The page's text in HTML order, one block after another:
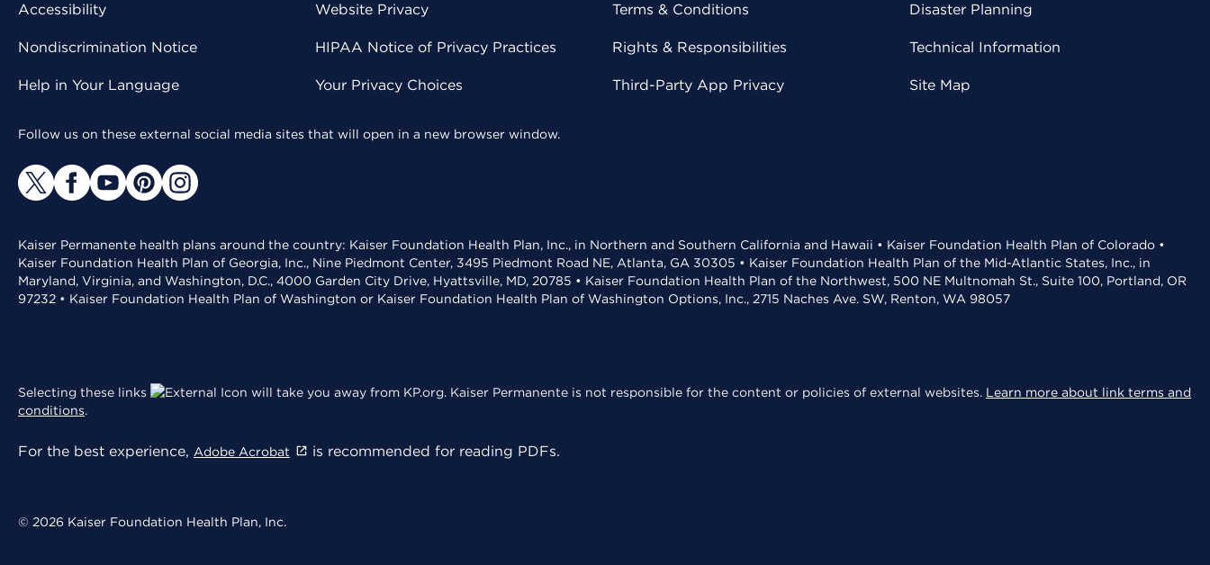
Accessibility
Nondiscrimination Notice
Help in Your Language
Website Privacy
HIPAA Notice of Privacy Practices
Your Privacy Choices
Terms & Conditions
Rights & Responsibilities
Third-Party App Privacy
Disaster Planning
Technical Information
Site Map
Follow us on these external social media sites that will open in a new browser window.
Kaiser Permanente health plans around the country: Kaiser Foundation Health Plan, Inc., in Northern and Southern California and Hawaii • Kaiser Foundation Health Plan of Colorado •
Kaiser Foundation Health Plan of Georgia, Inc., Nine Piedmont Center, 3495 Piedmont Road NE, Atlanta, GA 30305 • Kaiser Foundation Health Plan of the Mid-Atlantic States, Inc., in
Maryland, Virginia, and Washington, D.C., 4000 Garden City Drive, Hyattsville, MD, 20785 • Kaiser Foundation Health Plan of the Northwest, 500 NE Multnomah St., Suite 100, Portland, OR
97232 • Kaiser Foundation Health Plan of Washington or Kaiser Foundation Health Plan of Washington Options, Inc., 2715 Naches Ave. SW, Renton, WA 98057
Selecting these links will take you away from KP.org. Kaiser Permanente is not responsible for the content or policies of external websites. Learn more about link terms and
conditions.
For the best experience, Adobe Acrobat is recommended for reading PDFs.
© 2026 Kaiser Foundation Health Plan, Inc.